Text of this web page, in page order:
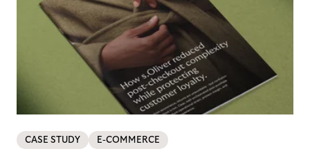
CASE STUDY E-COMMERCE